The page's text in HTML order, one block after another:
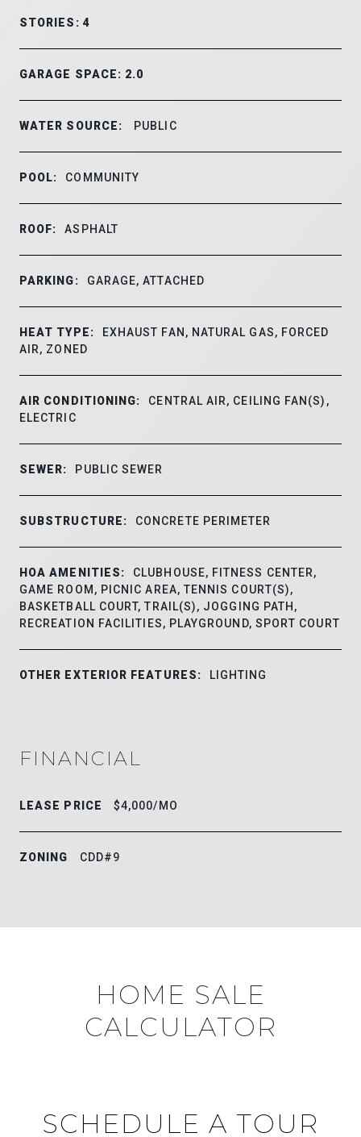
STORIES: 4
GARAGE SPACE: 2.0
WATER SOURCE: PUBLIC
POOL: COMMUNITY
ROOF: ASPHALT
PARKING: GARAGE, ATTACHED
HEAT TYPE:
EXHAUST FAN, NATURAL GAS, FORCED
AIR, ZONED
AIR CONDITIONING:
CENTRAL AIR, CEILING FAN(S),
ELECTRIC
SEWER: PUBLIC SEWER
SUBSTRUCTURE: CONCRETE PERIMETER
HOA AMENITIES:
CLUBHOUSE, FITNESS CENTER,
GAME ROOM, PICNIC AREA, TENNIS COURT(S),
BASKETBALL COURT, TRAIL(S), JOGGING PATH,
RECREATION FACILITIES, PLAYGROUND, SPORT COURT
OTHER EXTERIOR FEATURES: LIGHTING
FINANCIAL
LEASE PRICE $4,000/MO
ZONING CDD#9
HOME SALE
CALCULATOR
SCHEDULE A TOUR